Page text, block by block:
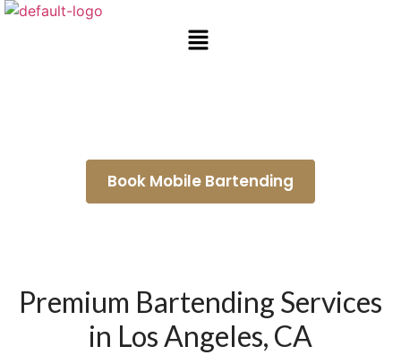
Book Mobile Bartending
Premium Bartending Services
in Los Angeles, CA